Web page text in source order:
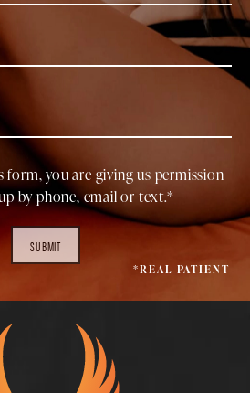
you are giving us permission
by phone, email or text.*
SUBMIT
*REAL PATIENT